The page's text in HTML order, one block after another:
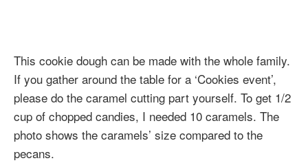
This cookie dough can be made with the whole family.
If you gather around the table for a ‘Cookies event’,
please do the caramel cutting part yourself. To get 1/2
cup of chopped candies, I needed 10 caramels. The
photo shows the caramels’ size compared to the
pecans.